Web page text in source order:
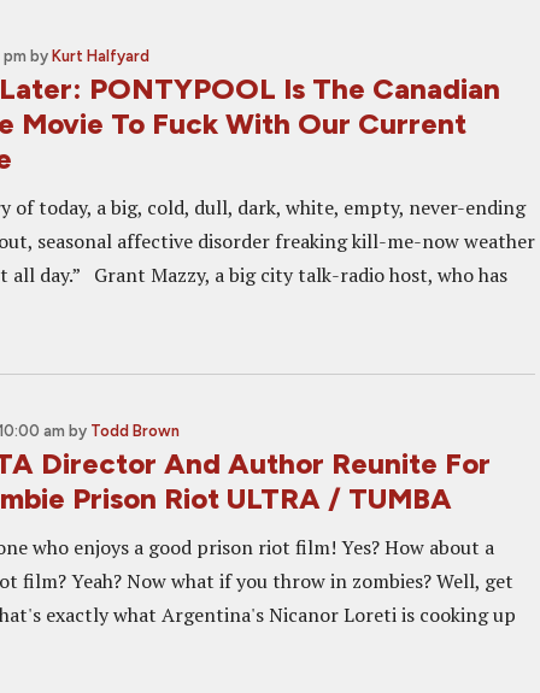
by Kurt Halfyard
PONTYPOOL Is The Canadian
Movie To Fuck With Our Current
of today, a big, cold, dull, dark, white, empty, never-ending
seasonal affective disorder freaking kill-me-now weather
day.” Grant Mazzy, a big city talk-radio host, who has
am by Todd Brown
Director And Author Reunite For
Prison Riot ULTRA / TUMBA
who enjoys a good prison riot film! Yes? How about a
film? Yeah? Now what if you throw in zombies? Well, get
exactly what Argentina's Nicanor Loreti is cooking up